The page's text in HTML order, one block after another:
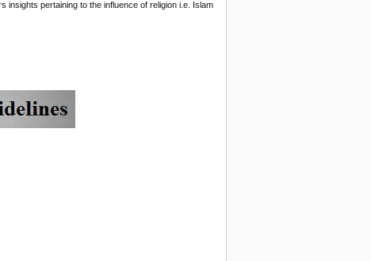
pertaining to the influence of religion i.e. Islam